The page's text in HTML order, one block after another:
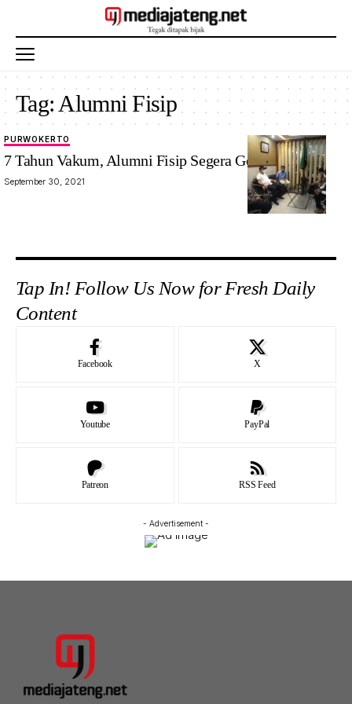
Tag: Alumni Fisip
PURWOKERTO
7 Tahun Vakum, Alumni Fisip Segera Gelar Munas
September 30, 2021
Tap In! Follow Us Now for Fresh Daily
Content
Facebook X
Youtube PayPal
Patreon RSS Feed
- Advertisement -